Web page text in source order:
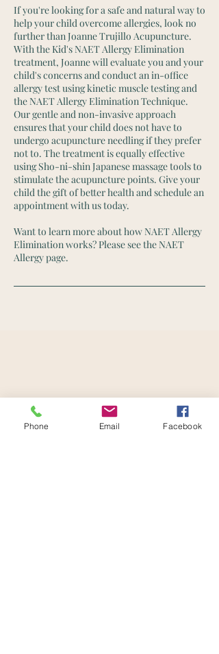
If you're looking for a safe and natural way to
help your child overcome allergies, look no
further than Joanne Trujillo Acupuncture.
With the Kid's NAET Allergy Elimination
treatment, Joanne will evaluate you and your
child's concerns and conduct an in-office
allergy test using kinetic muscle testing and
the NAET Allergy Elimination Technique.
Our gentle and non-invasive approach
ensures that your child does not have to
undergo acupuncture needling if they prefer
not to. The treatment is equally effective
using Sho-ni-shin Japanese massage tools to
stimulate the acupuncture points. Give your
child the gift of better health and schedule an
appointment with us today.
Want to learn more about how NAET Allergy
Elimination works? Please see the NAET
Allergy page.
Contact Joanne
Phone Email Facebook